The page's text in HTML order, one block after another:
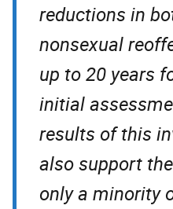
reductions in
nonsexual
up to 20 years
initial
results of this
also support
only a minority